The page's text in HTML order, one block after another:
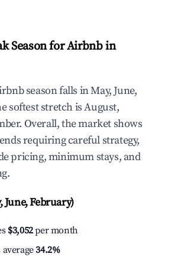
Season for Airbnb in
season falls in May, June,
softest stretch is August,
Overall, the market shows
requiring careful strategy,
pricing, minimum stays, and
June, February)
$3,052per month
average34.2%